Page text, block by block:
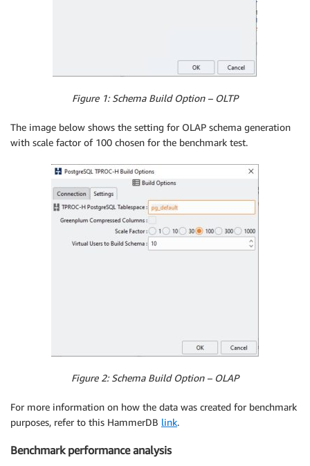
Figure 1: Schema Build Option – OLTP
The image below shows the setting for OLAP schema generation
with scale factor of 100 chosen for the benchmark test.
Figure 2: Schema Build Option – OLAP
For more information on how the data was created for benchmark
purposes, refer to this HammerDB link.
Benchmark performance analysis